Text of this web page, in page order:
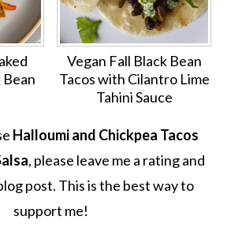
Vegan Fall Black Bean
Tacos with Cilantro Lime
Tahini Sauce
Halloumi and Chickpea Tacos
, please leave me a rating and
post. This is the best way to
support me!